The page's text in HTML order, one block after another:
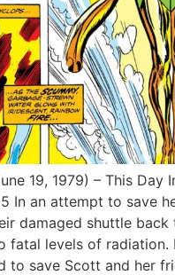
19, 1979) – This Day
In an attempt to save
damaged shuttle back
fatal levels of radiation.
to save Scott and her